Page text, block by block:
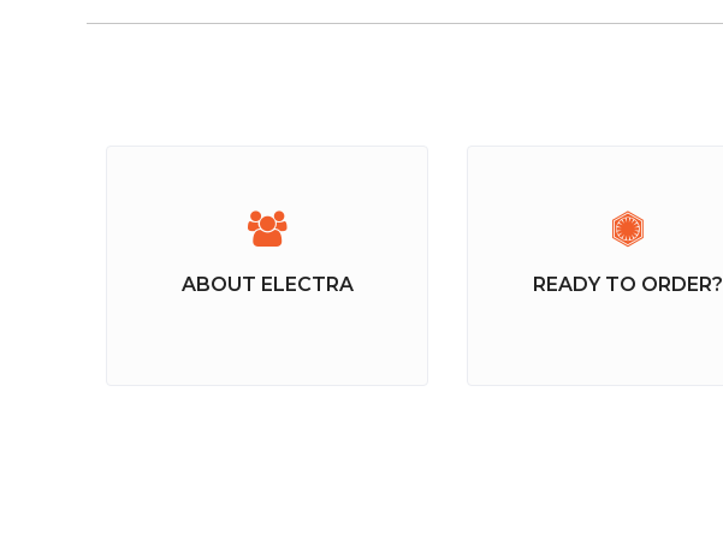
ABOUT ELECTRA READY TO ORDER?